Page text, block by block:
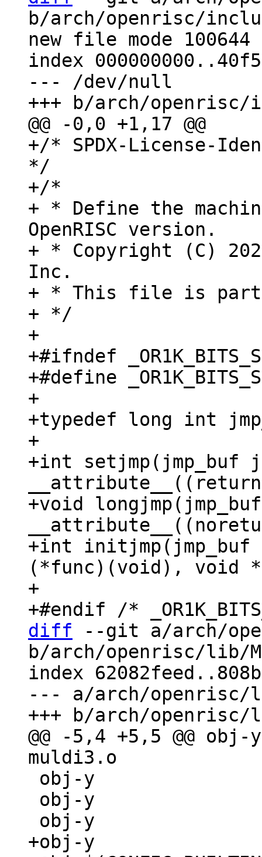
b/arch/openrisc/
new file mode 100644
index
--- /dev/null
+/* SPDX-License-
*/
+/*
+ * Define the
OpenRISC version.
+ * Copyright (C)
Inc.
+ * This file is part
+ */
+
+#ifndef
+#define
+
+typedef long int
+
+int setjmp(jmp_buf
+void
+int initjmp(jmp_buf
(*func)(void), void
+
diff --git a/arch/
b/arch/openrisc/lib/
index
--- a/arch/openrisc/
@@ -5,4 +5,5